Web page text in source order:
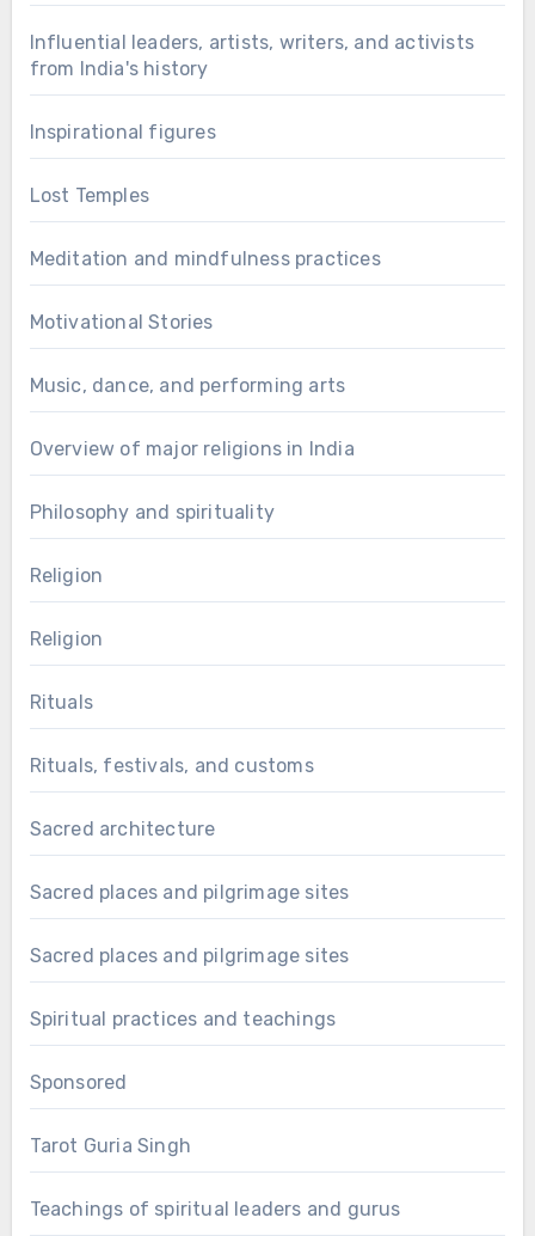
Influential leaders, artists, writers, and activists
from India's history
Inspirational figures
Lost Temples
Meditation and mindfulness practices
Motivational Stories
Music, dance, and performing arts
Overview of major religions in India
Philosophy and spirituality
Religion
Religion
Rituals
Rituals, festivals, and customs
Sacred architecture
Sacred places and pilgrimage sites
Sacred places and pilgrimage sites
Spiritual practices and teachings
Sponsored
Tarot Guria Singh
Teachings of spiritual leaders and gurus